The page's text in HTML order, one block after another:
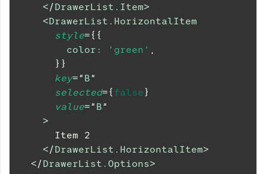
</DrawerList.Item>
<DrawerList.HorizontalItem
style={ {
color : 'green' ,
} }
key=" B"
selected={ false}
value=" B"
>
      Item 2
</DrawerList.HorizontalItem>
</DrawerList.Options>